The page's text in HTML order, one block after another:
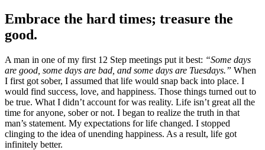
Embrace the hard times; treasure the
good.
A man in one of my first 12 Step meetings put it best: “Some days
are good, some days are bad, and some days are Tuesdays.” When
I first got sober, I assumed that life would snap back into place. I
would find success, love, and happiness. Those things turned out to
be true. What I didn’t account for was reality. Life isn’t great all the
time for anyone, sober or not. I began to realize the truth in that
man’s statement. My expectations for life changed. I stopped
clinging to the idea of unending happiness. As a result, life got
infinitely better.